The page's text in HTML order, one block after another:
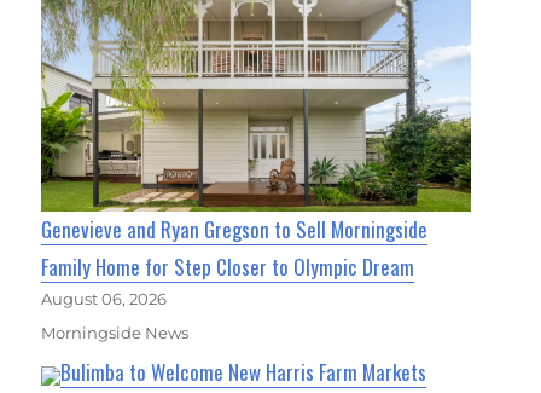
Genevieve and Ryan Gregson to Sell Morningside
Family Home for Step Closer to Olympic Dream
August 06, 2026
Morningside News
Bulimba to Welcome New Harris Farm Markets